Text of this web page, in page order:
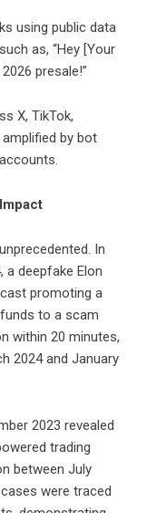
using public data
as, “Hey [Your
presale!”
X, TikTok,
by bot
In
deepfake Elon
promoting a
to a scam
within 20 minutes,
2024 and January
2023 revealed
trading
between July
were traced